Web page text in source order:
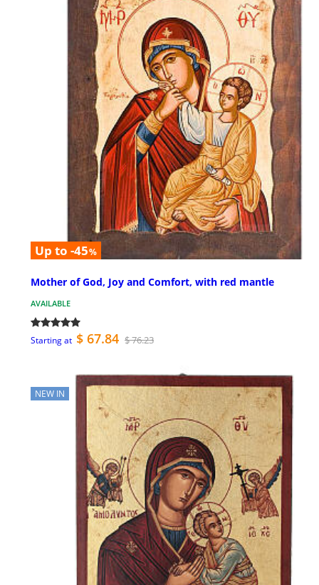
Up to -45%
Mother of God, Joy and Comfort, with red mantle
AVAILABLE
Starting at $ 67.84 $ 76.23
NEW IN